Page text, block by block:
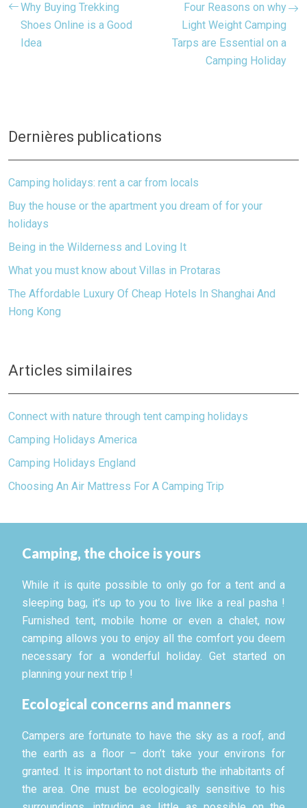
Why Buying Trekking
Shoes Online is a Good
Idea
Four Reasons on why
Light Weight Camping
Tarps are Essential on a
Camping Holiday
Dernières publications
Camping holidays: rent a car from locals
Buy the house or the apartment you dream of for your
holidays
Being in the Wilderness and Loving It
What you must know about Villas in Protaras
The Affordable Luxury Of Cheap Hotels In Shanghai And
Hong Kong
Articles similaires
Connect with nature through tent camping holidays
Camping Holidays America
Camping Holidays England
Choosing An Air Mattress For A Camping Trip
Camping, the choice is yours
While it is quite possible to only go for a tent and a
sleeping bag, it’s up to you to live like a real pasha !
Furnished tent, mobile home or even a chalet, now
camping allows you to enjoy all the comfort you deem
necessary for a wonderful holiday. Get started on
planning your next trip !
Ecological concerns and manners
Campers are fortunate to have the sky as a roof, and
the earth as a floor – don’t take your environs for
granted. It is important to not disturb the inhabitants of
the area. One must be ecologically sensitive to his